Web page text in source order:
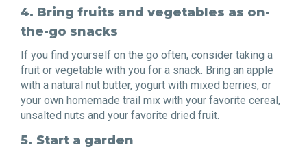
4. Bring fruits and vegetables as on-
the-go snacks
If you find yourself on the go often, consider taking a
fruit or vegetable with you for a snack. Bring an apple
with a natural nut butter, yogurt with mixed berries, or
your own homemade trail mix with your favorite cereal,
unsalted nuts and your favorite dried fruit.
5. Start a garden